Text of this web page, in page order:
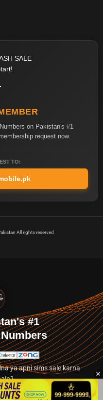
SALE
on Pakistan's #1
request now.
TO:
All rights reserved
#1
ya apni sims sale karna
section par jayein.